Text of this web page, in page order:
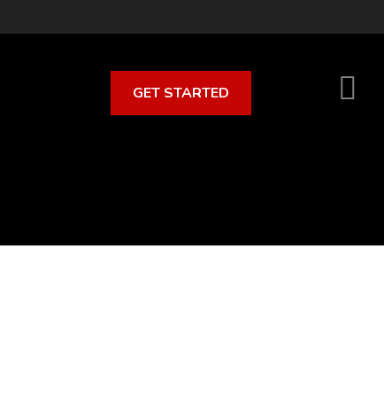
GET STARTED